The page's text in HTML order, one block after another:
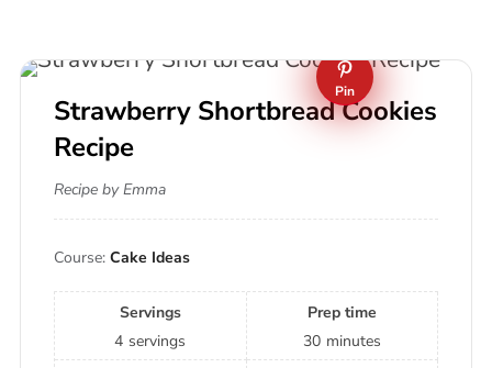
Pin
Strawberry Shortbread Cookies
Recipe
Recipe by Emma
Course: Cake Ideas
Servings
4 servings
Prep time
30 minutes